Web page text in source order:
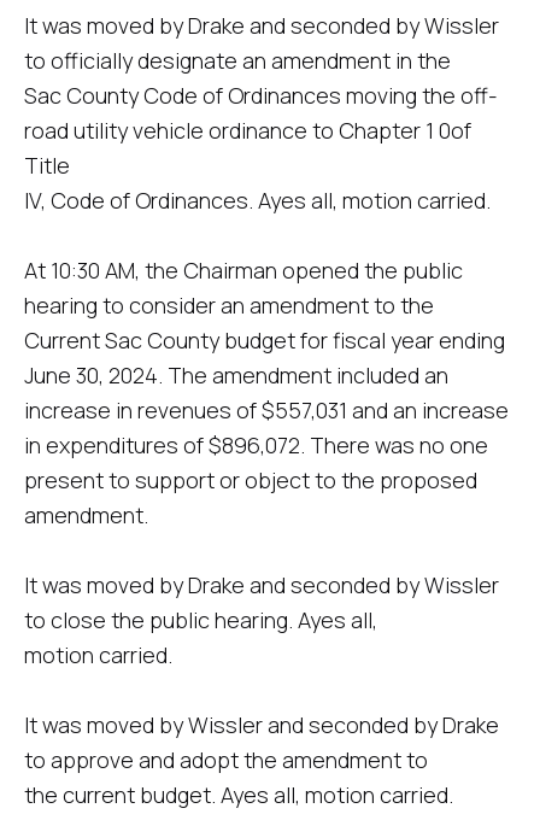
It was moved by Drake and seconded by Wissler
to officially designate an amendment in the
Sac County Code of Ordinances moving the off-
road utility vehicle ordinance to Chapter 1 0of
Title
IV, Code of Ordinances. Ayes all, motion carried.
At 10:30 AM, the Chairman opened the public
hearing to consider an amendment to the
Current Sac County budget for fiscal year ending
June 30, 2024. The amendment included an
increase in revenues of $557,031 and an increase
in expenditures of $896,072. There was no one
present to support or object to the proposed
amendment.
It was moved by Drake and seconded by Wissler
to close the public hearing. Ayes all,
motion carried.
It was moved by Wissler and seconded by Drake
to approve and adopt the amendment to
the current budget. Ayes all, motion carried.